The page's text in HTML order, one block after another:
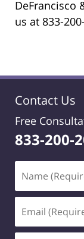
DeFrancisco
us at 833-
Contact Us
Free
833-200-
(Required)
(Required)